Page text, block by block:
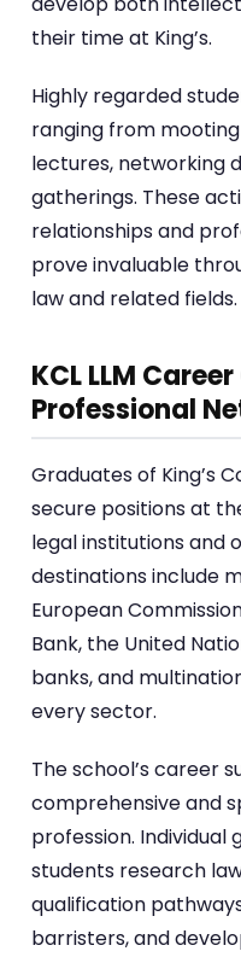
their time at King’s.
Highly regarded
ranging from
lectures, networking
gatherings. These
relationships and
prove invaluable
law and related fields.
KCL LLM
Professional
Graduates of King’s
secure positions at
legal institutions and
destinations include
European
Bank, the United
banks, and
every sector.
The school’s career
comprehensive and
profession. Individual
students research
qualification
barristers, and